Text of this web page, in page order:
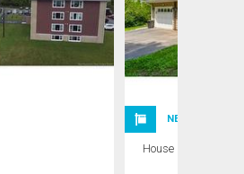
NEW LISTING
House